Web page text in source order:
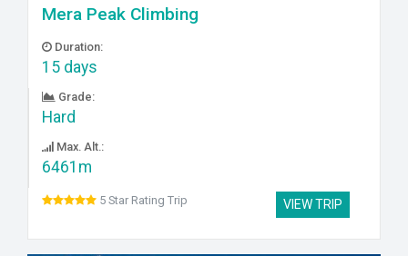
Mera Peak Climbing
Duration:
15 days
Grade:
Hard
Max. Alt.:
6461m
5 Star Rating Trip VIEW TRIP